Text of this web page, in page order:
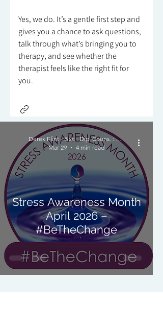
Yes, we do. It’s a gentle first step and
gives you a chance to ask questions,
talk through what’s bringing you to
therapy, and see whether the
therapist feels like the right fit for
you.
Stress Awareness Month
April 2026 –
#BeTheChange
Derek Flint - BSc : Dip. Couns. : PNCPS - Accred.
Mar 29
4 min read